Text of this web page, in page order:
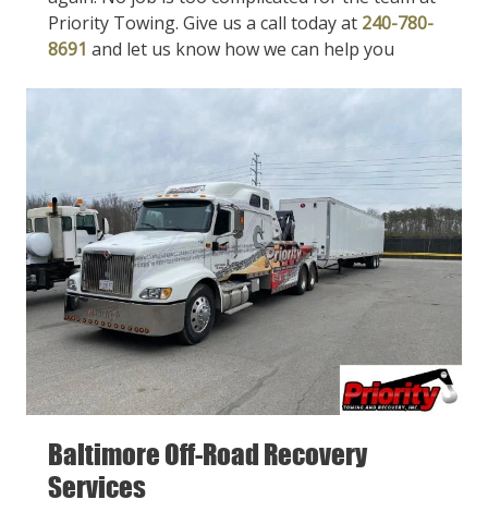
Priority Towing. Give us a call today at 240-780-
8691 and let us know how we can help you
Baltimore Off-Road Recovery
Services